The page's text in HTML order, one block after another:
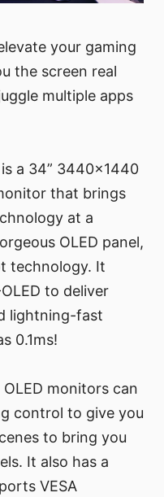
your gaming
the screen real
multiple apps
a 34” 3440x1440
that brings
at a
OLED panel,
technology. It
to deliver
lightning-fast
0.1ms!
monitors can
control to give you
to bring you
It also has a
VESA